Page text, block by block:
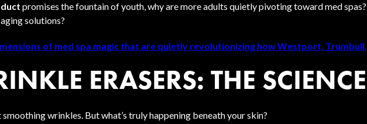
promises the fountain of youth, why are more adults quietly pivoting toward med
solutions?
of med spa magic that are quietly revolutionizing how Westport,
ERASERS: THE
wrinkles. But what’s truly happening beneath your skin?